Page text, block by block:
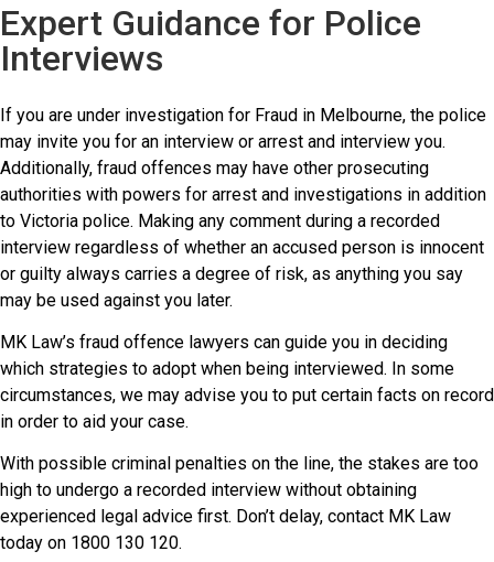
Expert Guidance for Police
Interviews
If you are under investigation for Fraud in Melbourne, the police
may invite you for an interview or arrest and interview you.
Additionally, fraud offences may have other prosecuting
authorities with powers for arrest and investigations in addition
to Victoria police. Making any comment during a recorded
interview regardless of whether an accused person is innocent
or guilty always carries a degree of risk, as anything you say
may be used against you later.
MK Law’s fraud offence lawyers can guide you in deciding
which strategies to adopt when being interviewed. In some
circumstances, we may advise you to put certain facts on record
in order to aid your case.
With possible criminal penalties on the line, the stakes are too
high to undergo a recorded interview without obtaining
experienced legal advice first. Don’t delay, contact MK Law
today on 1800 130 120.